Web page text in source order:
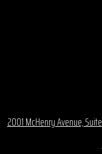
2001 McHenry Avenue,